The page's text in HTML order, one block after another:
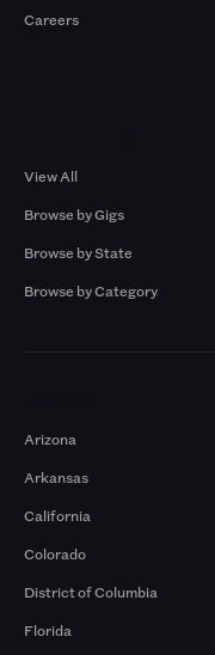
Careers
View All
Browse by Gigs
Browse by State
Browse by Category
Arizona
Arkansas
California
Colorado
District of Columbia
Florida